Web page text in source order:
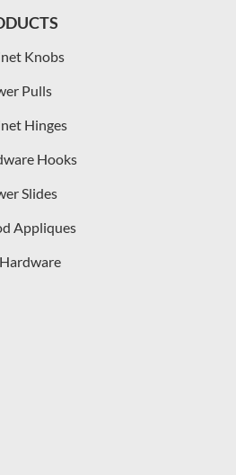
Knobs
Pulls
Hinges
Hooks
Slides
Appliques